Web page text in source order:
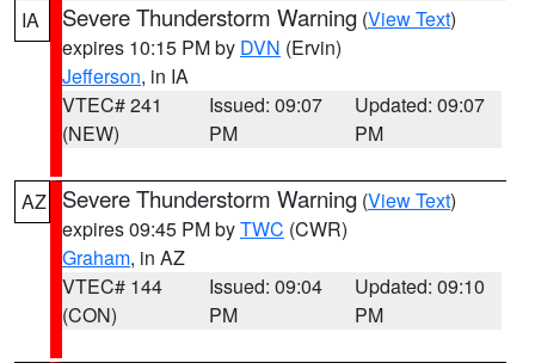
IA
Severe Thunderstorm Warning (View Text)
expires 10:15 PM by DVN (Ervin)
Jefferson, in IA
VTEC# 241
(NEW)
Issued: 09:07
PM
Updated: 09:07
PM
AZ Severe Thunderstorm Warning (View Text)
expires 09:45 PM byTWC (CWR)
Graham, in AZ
VTEC# 144
(CON)
Issued: 09:04
PM
Updated: 09:10
PM